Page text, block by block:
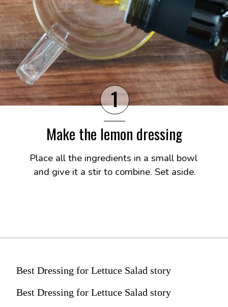
Make the lemon dressing
1
Place all the ingredients in a small bowl
and give it a stir to combine. Set aside.
Best Dressing for Lettuce Salad story
Best Dressing for Lettuce Salad story